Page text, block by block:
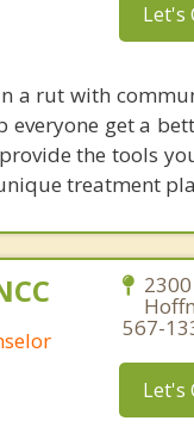
Let's
a rut with
get a
the tools
treatment
567-
Let's